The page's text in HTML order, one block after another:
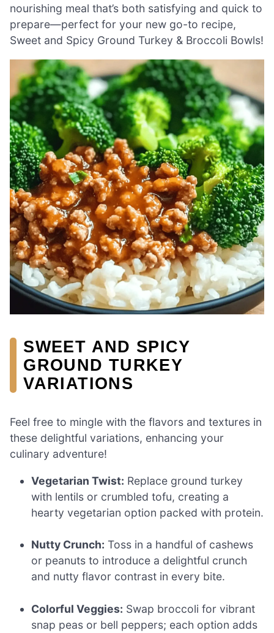
nourishing meal that’s both satisfying and quick to
prepare—perfect for your new go-to recipe,
Sweet and Spicy Ground Turkey & Broccoli Bowls!
SWEET AND SPICY
GROUND TURKEY
VARIATIONS
Feel free to mingle with the flavors and textures in
these delightful variations, enhancing your
culinary adventure!
Vegetarian Twist: Replace ground turkey
with lentils or crumbled tofu, creating a
hearty vegetarian option packed with protein.
Nutty Crunch: Toss in a handful of cashews
or peanuts to introduce a delightful crunch
and nutty flavor contrast in every bite.
Colorful Veggies: Swap broccoli for vibrant
snap peas or bell peppers; each option adds